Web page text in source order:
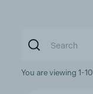
You are viewing 1-